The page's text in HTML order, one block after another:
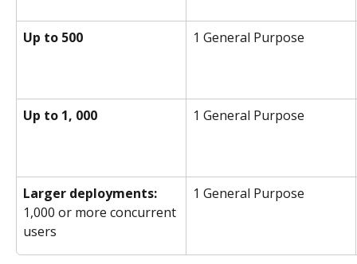
Up to 500 1 General Purpose
Up to 1, 000 1 General Purpose
Larger deployments:
1,000 or more concurrent
users
1 General Purpose